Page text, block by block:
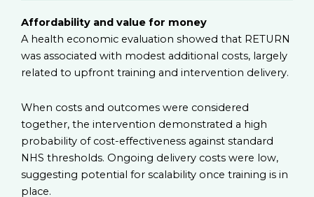
Affordability and value for money
A health economic evaluation showed that RETURN
was associated with modest additional costs, largely
related to upfront training and intervention delivery.
When costs and outcomes were considered
together, the intervention demonstrated a high
probability of cost-effectiveness against standard
NHS thresholds. Ongoing delivery costs were low,
suggesting potential for scalability once training is in
place.